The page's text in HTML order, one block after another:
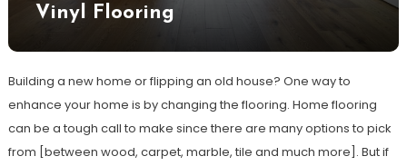
Vinyl Flooring
Building a new home or flipping an old house? One way to
enhance your home is by changing the flooring. Home flooring
can be a tough call to make since there are many options to pick
from [between wood, carpet, marble, tile and much more]. But if